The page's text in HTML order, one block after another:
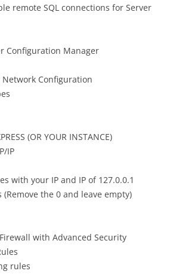
remote SQL connections for Server
Configuration Manager
Network Configuration
(OR YOUR INSTANCE)
IP
with your IP and IP of 127.0.0.1
(Remove the 0 and leave empty)
with Advanced Security
rules